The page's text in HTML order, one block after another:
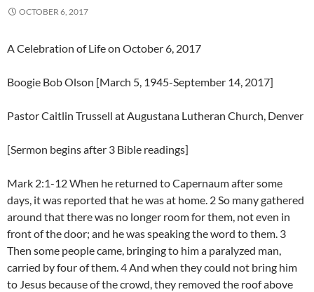
OCTOBER 6, 2017
A Celebration of Life on October 6, 2017
Boogie Bob Olson [March 5, 1945-September 14, 2017]
Pastor Caitlin Trussell at Augustana Lutheran Church, Denver
[Sermon begins after 3 Bible readings]
Mark 2:1-12 When he returned to Capernaum after some
days, it was reported that he was at home. 2 So many gathered
around that there was no longer room for them, not even in
front of the door; and he was speaking the word to them. 3
Then some people came, bringing to him a paralyzed man,
carried by four of them. 4 And when they could not bring him
to Jesus because of the crowd, they removed the roof above